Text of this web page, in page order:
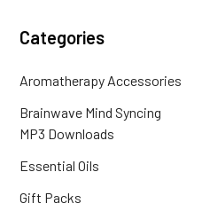
Categories
Aromatherapy Accessories
Brainwave Mind Syncing
MP3 Downloads
Essential Oils
Gift Packs